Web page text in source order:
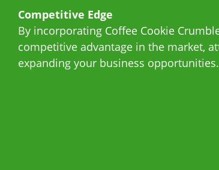
Competitive Edge
By incorporating Coffee Cookie
competitive advantage in the market,
expanding your business opportunities.